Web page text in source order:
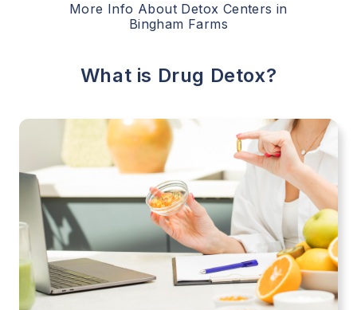
More Info About Detox Centers in
Bingham Farms
What is Drug Detox?